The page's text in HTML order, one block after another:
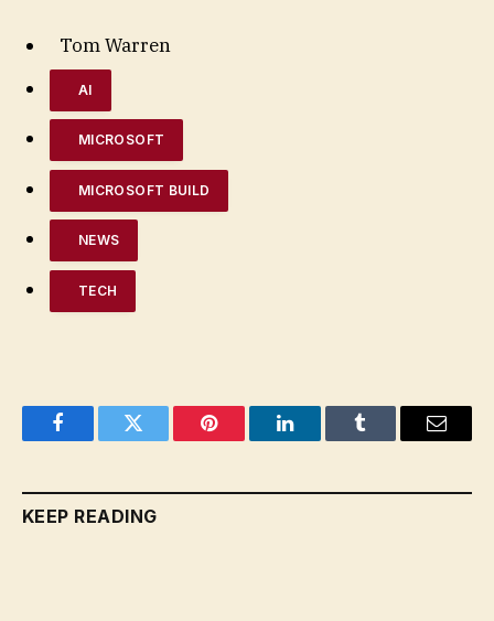
Tom Warren
AI
MICROSOFT
MICROSOFT BUILD
NEWS
TECH
FacebookTwitter Pinterest LinkedInTumblr Email
KEEP READING